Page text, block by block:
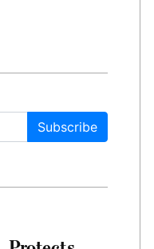
Subscribe